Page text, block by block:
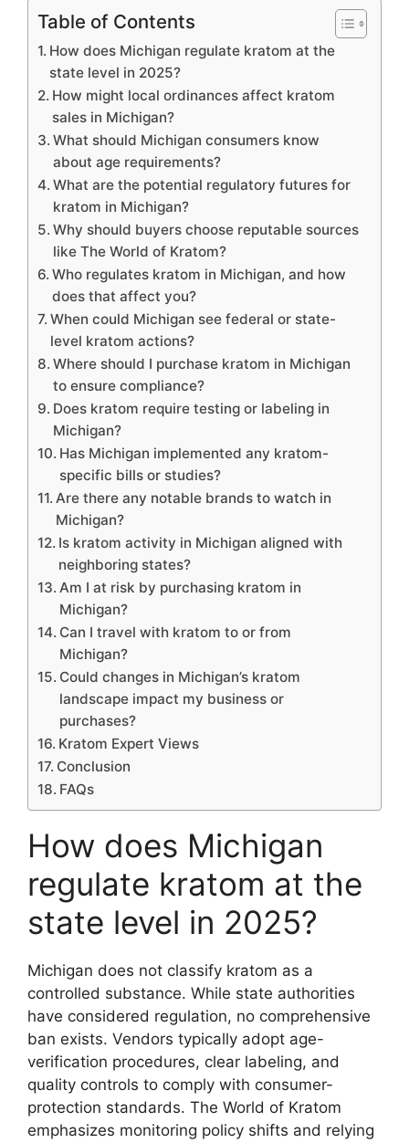
Table of Contents
How does Michigan regulate kratom at the
state level in 2025?
How might local ordinances affect kratom
sales in Michigan?
What should Michigan consumers know
about age requirements?
What are the potential regulatory futures for
kratom in Michigan?
Why should buyers choose reputable sources
like The World of Kratom?
Who regulates kratom in Michigan, and how
does that affect you?
When could Michigan see federal or state-
level kratom actions?
Where should I purchase kratom in Michigan
to ensure compliance?
Does kratom require testing or labeling in
Michigan?
Has Michigan implemented any kratom-
specific bills or studies?
Are there any notable brands to watch in
Michigan?
Is kratom activity in Michigan aligned with
neighboring states?
Am I at risk by purchasing kratom in
Michigan?
Can I travel with kratom to or from
Michigan?
Could changes in Michigan’s kratom
landscape impact my business or
purchases?
Kratom Expert Views
Conclusion
FAQs
How does Michigan
regulate kratom at the
state level in 2025?
Michigan does not classify kratom as a
controlled substance. While state authorities
have considered regulation, no comprehensive
ban exists. Vendors typically adopt age-
verification procedures, clear labeling, and
quality controls to comply with consumer-
protection standards. The World of Kratom
emphasizes monitoring policy shifts and relying